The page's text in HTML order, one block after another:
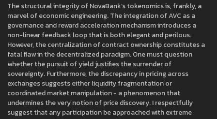
The structural integrity of NovaBank’s tokenomics is, frankly, a
marvel of economic engineering. The integration of AVC as a
governance and reward acceleration mechanism introduces a
non-linear feedback loop that is both elegant and perilous.
However, the centralization of contract ownership constitutes a
fatal flaw in the decentralized paradigm. One must question
whether the pursuit of yield justifies the surrender of
sovereignty. Furthermore, the discrepancy in pricing across
exchanges suggests either liquidity fragmentation or
coordinated market manipulation - a phenomenon that
undermines the very notion of price discovery. I respectfully
suggest that any participation be approached with extreme